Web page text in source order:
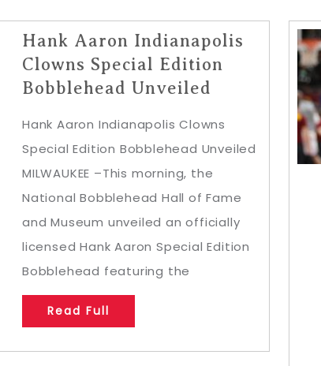
Hank Aaron Indianapolis
Clowns Special Edition
Bobblehead Unveiled
Hank Aaron Indianapolis Clowns
Special Edition Bobblehead Unveiled
MILWAUKEE –This morning, the
National Bobblehead Hall of Fame
and Museum unveiled an officially
licensed Hank Aaron Special Edition
Bobblehead featuring the
Read Full